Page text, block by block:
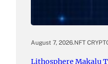
August 7, 2026.NFT
Lithosphere Makalu